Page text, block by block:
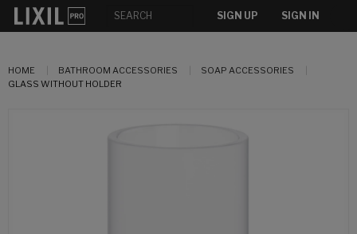
SIGN UP SIGN IN
HOME BATHROOM ACCESSORIES
SOAP ACCESSORIES
GLASS WITHOUT HOLDER